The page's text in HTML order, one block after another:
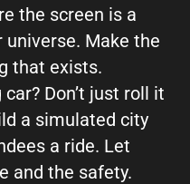
the screen is a
Make the
that exists.
Don’t just roll it
a simulated city
a ride. Let
and the safety.